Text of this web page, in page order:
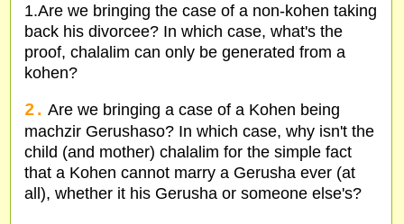
1.Are we bringing the case of a non-kohen taking
back his divorcee? In which case, what's the
proof, chalalim can only be generated from a
kohen?
2. Are we bringing a case of a Kohen being
machzir Gerushaso? In which case, why isn't the
child (and mother) chalalim for the simple fact
that a Kohen cannot marry a Gerusha ever (at
all), whether it his Gerusha or someone else's?